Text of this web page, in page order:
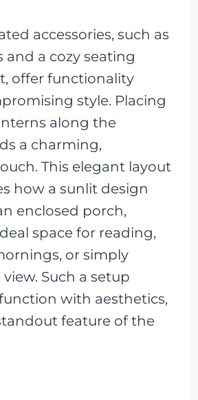
accessories, such as
and a cozy seating
offer functionality
style. Placing
along the
a charming,
This elegant layout
how a sunlit design
enclosed porch,
space for reading,
or simply
Such a setup
with aesthetics,
feature of the